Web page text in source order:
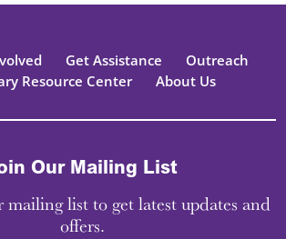
Get Assistance
Outreach
Resource Center
About Us
Our Mailing List
mailing list to get latest updates and
offers.